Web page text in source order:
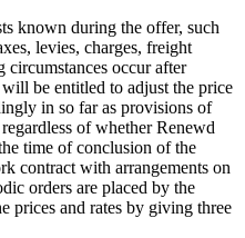
known during the offer, such
levies, charges, freight
circumstances occur after
be entitled to adjust the price
in so far as provisions of
of whether Renewd
time of conclusion of the
contract with arrangements on
orders are placed by the
prices and rates by giving three